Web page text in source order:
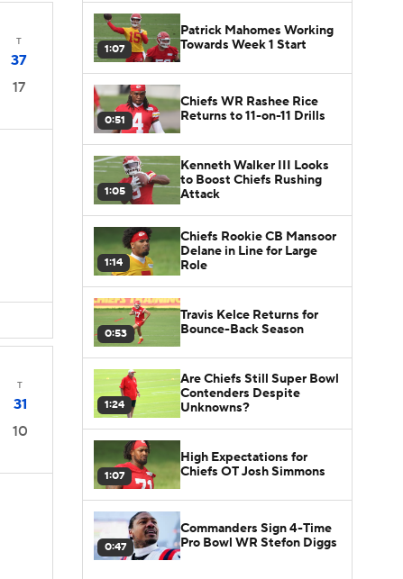
T
37
17
T
31
10
1:07
Patrick Mahomes Working
Towards Week 1 Start
0:51
Chiefs WR Rashee Rice
Returns to 11-on-11 Drills
1:05
Kenneth Walker III Looks
to Boost Chiefs Rushing
Attack
1:14
Chiefs Rookie CB Mansoor
Delane in Line for Large
Role
0:53
Travis Kelce Returns for
Bounce-Back Season
1:24
Are Chiefs Still Super Bowl
Contenders Despite
Unknowns?
1:07
High Expectations for
Chiefs OT Josh Simmons
0:47
Commanders Sign 4-Time
Pro Bowl WR Stefon Diggs